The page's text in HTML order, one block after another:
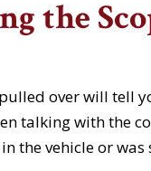
the
over will tell
talking with the
the vehicle or